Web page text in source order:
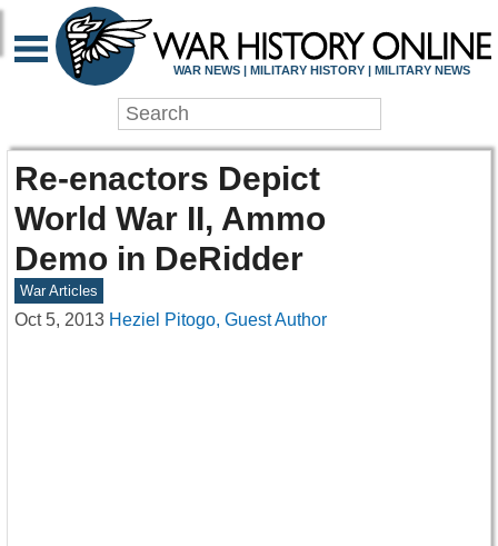
WAR NEWS | MILITARY HISTORY | MILITARY NEWS
Re-enactors Depict
World War II, Ammo
Demo in DeRidder
War Articles
Oct 5, 2013 Heziel Pitogo, Guest Author